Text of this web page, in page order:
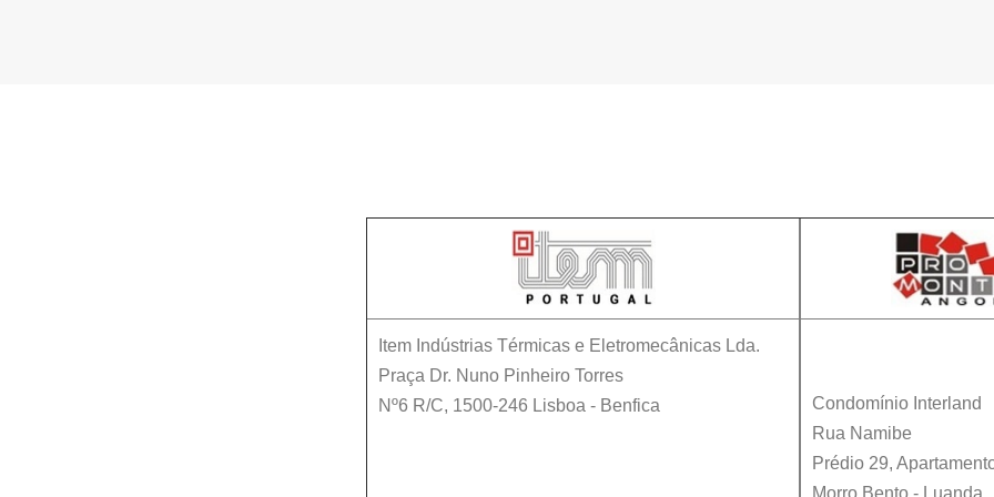
Item Indústrias Térmicas e Eletromecânicas Lda.
Praça Dr. Nuno Pinheiro Torres
Nº6 R/C, 1500-246 Lisboa - Benfica
Condomínio Interland
Rua Namibe
Prédio 29,
Morro Bento - Luanda